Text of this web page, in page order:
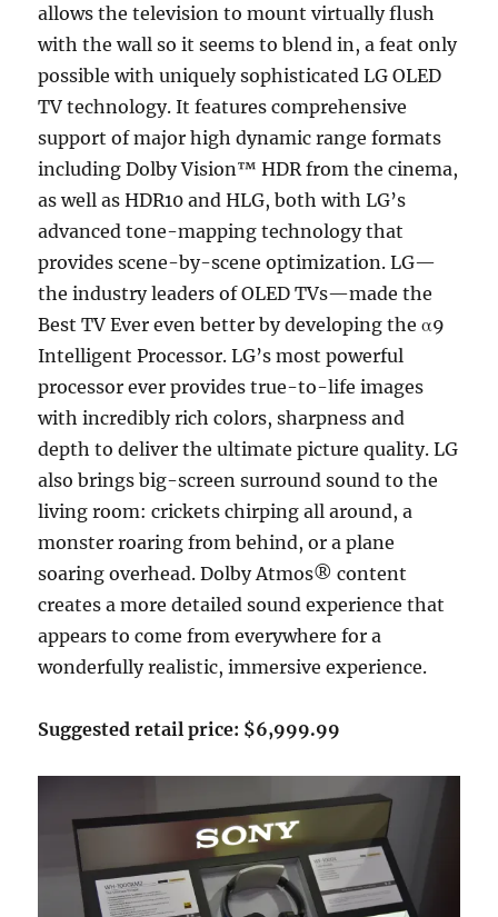
allows the television to mount virtually flush
with the wall so it seems to blend in, a feat only
possible with uniquely sophisticated LG OLED
TV technology. It features comprehensive
support of major high dynamic range formats
including Dolby Vision™ HDR from the cinema,
as well as HDR10 and HLG, both with LG’s
advanced tone-mapping technology that
provides scene-by-scene optimization. LG—
the industry leaders of OLED TVs—made the
Best TV Ever even better by developing the α9
Intelligent Processor. LG’s most powerful
processor ever provides true-to-life images
with incredibly rich colors, sharpness and
depth to deliver the ultimate picture quality. LG
also brings big-screen surround sound to the
living room: crickets chirping all around, a
monster roaring from behind, or a plane
soaring overhead. Dolby Atmos® content
creates a more detailed sound experience that
appears to come from everywhere for a
wonderfully realistic, immersive experience.
Suggested retail price: $6,999.99